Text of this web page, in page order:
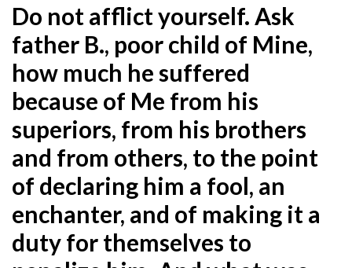
Do not afflict yourself. Ask
father B., poor child of Mine,
how much he suffered
because of Me from his
superiors, from his brothers
and from others, to the point
of declaring him a fool, an
enchanter, and of making it a
duty for themselves to